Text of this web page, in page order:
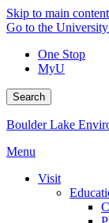
Skip to main content
Go to the
One Stop
MyU
Search
Boulder Lake
Menu
Visit